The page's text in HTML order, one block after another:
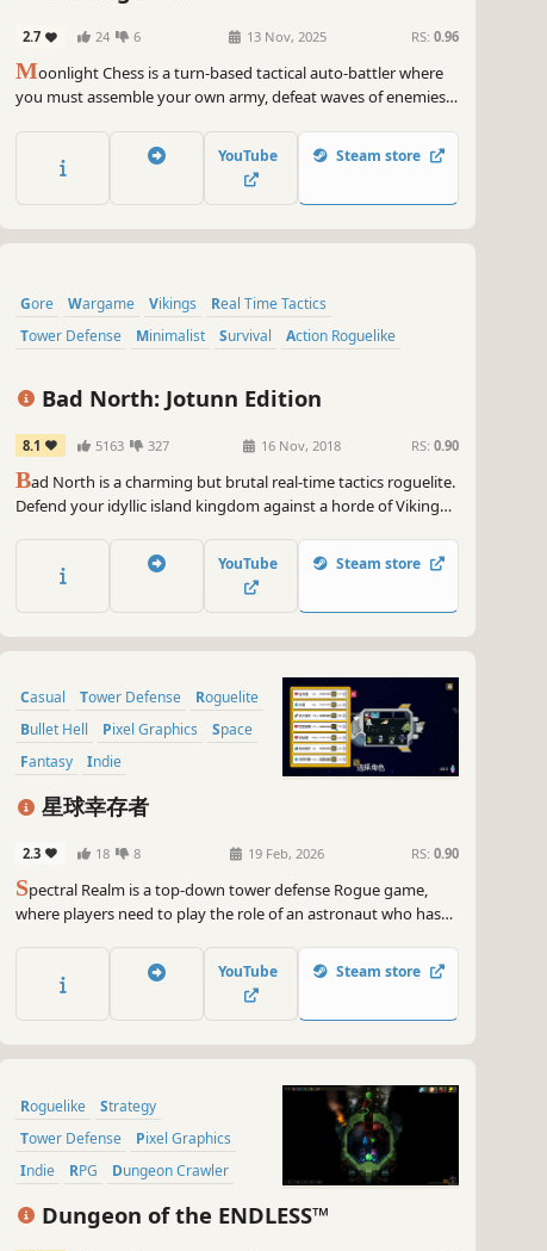
2.7 24 6 13 Nov, 2025 RS: 0.96
Moonlight Chess is a turn-based tactical auto-battler where
you must assemble your own army, defeat waves of enemies,
YouTube Steam store
Gore Wargame Vikings
Real Time Tactics
Tower Defense
Minimalist Survival Action Roguelike
Bad North: Jotunn Edition
8.1 5163 327 16 Nov, 2018 RS: 0.90
Bad North is a charming but brutal real-time tactics roguelite.
Defend your idyllic island kingdom against a horde of Viking
Command your loyal subjects to take full tactical advantage of
the unique shape of each island.
YouTube Steam store
Casual Tower Defense
Roguelite
Bullet Hell
Pixel Graphics
Space
Fantasy
Indie
星球幸存者
2.3 18 8 19 Feb, 2026 RS: 0.90
Spectral Realm is a top-down tower defense Rogue game,
where players need to play the role of an astronaut who has
attacking native creatures and continuously strengthen
themselves with the gems contained within their bodies.
YouTube Steam store
Roguelike
Strategy
Tower Defense
Pixel Graphics
Indie
RPG
Dungeon Crawler
Sci-fiDungeon of the ENDLESS™